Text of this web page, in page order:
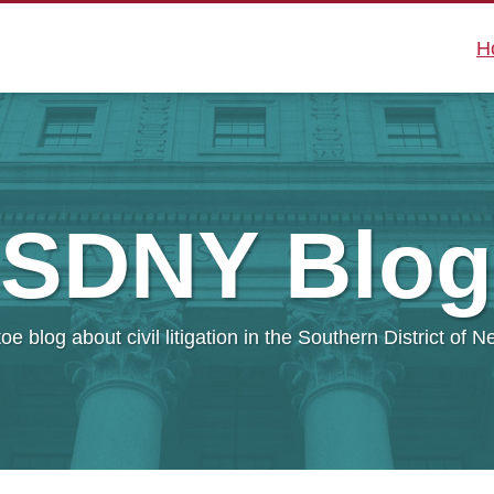
SDNYBlog
blog about civil litigation in the Southern District of